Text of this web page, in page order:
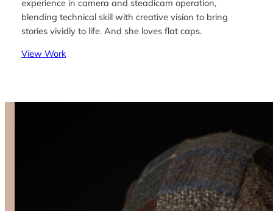
experience in camera and steadicam operation,
blending technical skill with creative vision to bring
stories vividly to life. And she loves flat caps.
View Work